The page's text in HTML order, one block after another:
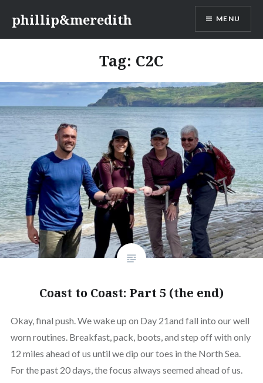
content
phillip&meredith MENU
Tag: C2C
Coast to Coast: Part 5 (the end)
Okay, final push. We wake up on Day 21and fall into our well
worn routines. Breakfast, pack, boots, and step off with only
12 miles ahead of us until we dip our toes in the North Sea.
For the past 20 days, the focus always seemed ahead of us.